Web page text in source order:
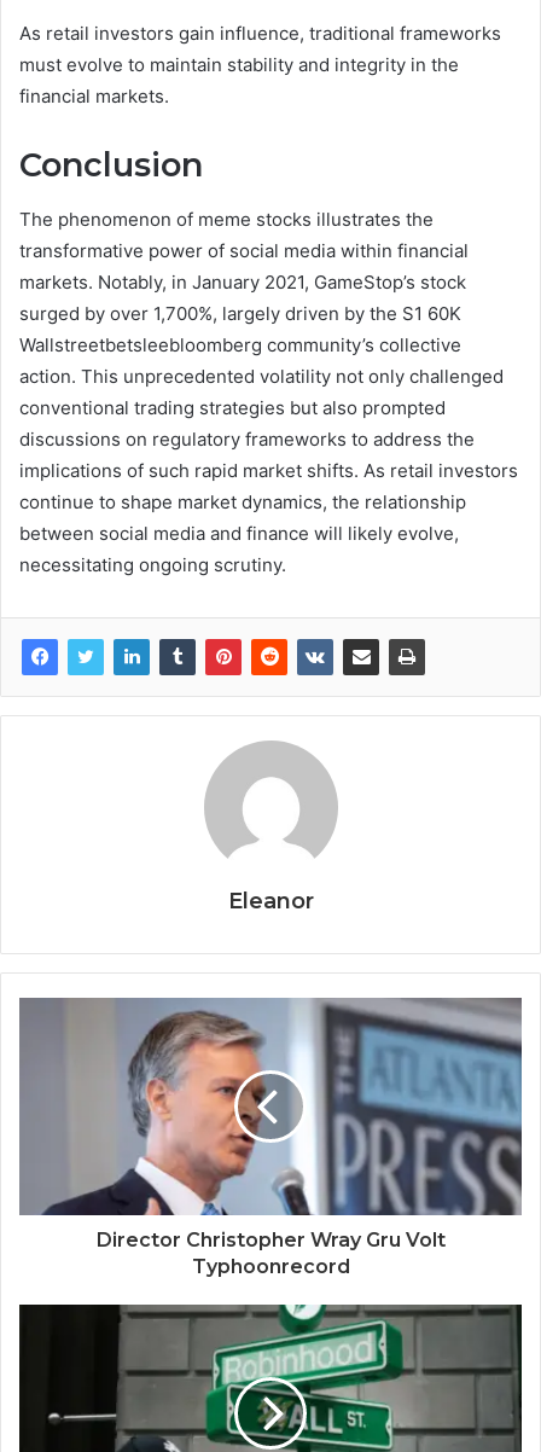
As retail investors gain influence, traditional frameworks
must evolve to maintain stability and integrity in the
financial markets.
Conclusion
The phenomenon of meme stocks illustrates the
transformative power of social media within financial
markets. Notably, in January 2021, GameStop’s stock
surged by over 1,700%, largely driven by the S1 60K
Wallstreetbetsleebloomberg community’s collective
action. This unprecedented volatility not only challenged
conventional trading strategies but also prompted
discussions on regulatory frameworks to address the
implications of such rapid market shifts. As retail investors
continue to shape market dynamics, the relationship
between social media and finance will likely evolve,
necessitating ongoing scrutiny.
Eleanor
Director Christopher Wray Gru Volt
Typhoonrecord